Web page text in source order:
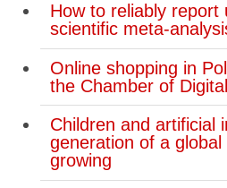
How to reliably report
scientific meta-
Online shopping in
the Chamber of
Children and artificial
generation of a
growing